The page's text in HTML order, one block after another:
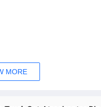
MORE